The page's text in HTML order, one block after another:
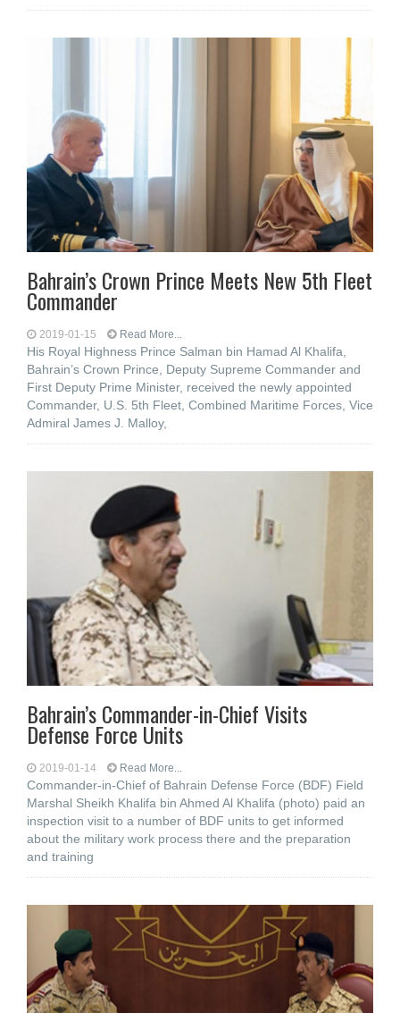
Bahrain’s Crown Prince Meets New 5th Fleet
Commander
2019-01-15 Read More...
His Royal Highness Prince Salman bin Hamad Al Khalifa,
Bahrain’s Crown Prince, Deputy Supreme Commander and
First Deputy Prime Minister, received the newly appointed
Commander, U.S. 5th Fleet, Combined Maritime Forces, Vice
Admiral James J. Malloy,
Bahrain’s Commander-in-Chief Visits
Defense Force Units
2019-01-14 Read More...
Commander-in-Chief of Bahrain Defense Force (BDF) Field
Marshal Sheikh Khalifa bin Ahmed Al Khalifa (photo) paid an
inspection visit to a number of BDF units to get informed
about the military work process there and the preparation
and training